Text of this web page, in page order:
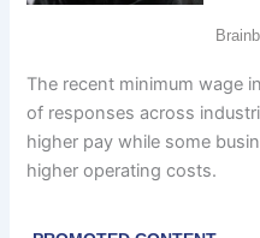
The recent minimum wage
of responses across
higher pay while some
higher operating costs.